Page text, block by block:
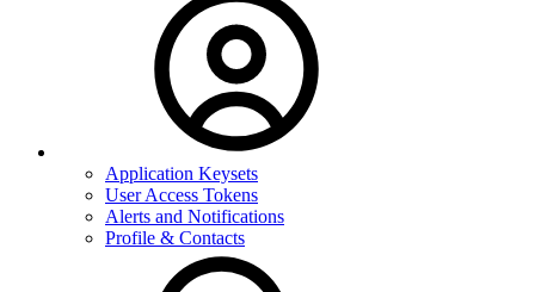
Application Keysets
User Access Tokens
Alerts and Notifications
Profile & Contacts